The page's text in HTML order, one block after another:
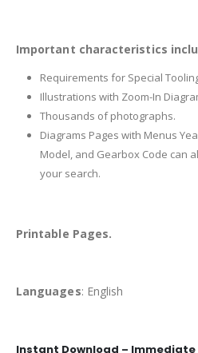
Important characteristics
Requirements for Special
Illustrations with Zoom-In
Thousands of photographs.
Diagrams Pages with Menus
Model, and Gearbox Code can
your search.
Printable Pages.
Languages: English
Instant Download – Immediate